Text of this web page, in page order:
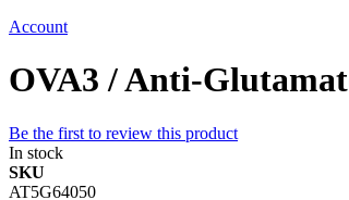
Account
OVA3 / Anti-
Be the first to review this product
In stock
SKU
AT5G64050